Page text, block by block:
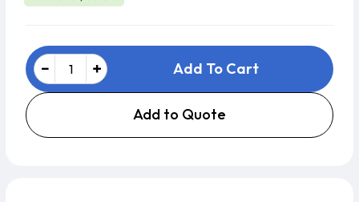
Add To Cart
Add to Quote